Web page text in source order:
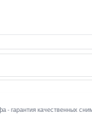
гарантия качественных